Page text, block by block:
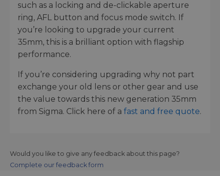
such as a locking and de-clickable aperture
ring, AFL button and focus mode switch. If
you’re looking to upgrade your current
35mm, this is a brilliant option with flagship
performance.
If you’re considering upgrading why not part
exchange your old lens or other gear and use
the value towards this new generation 35mm
from Sigma. Click here of a fast and free quote.
Would you like to give any feedback about this page?
Complete our feedback form